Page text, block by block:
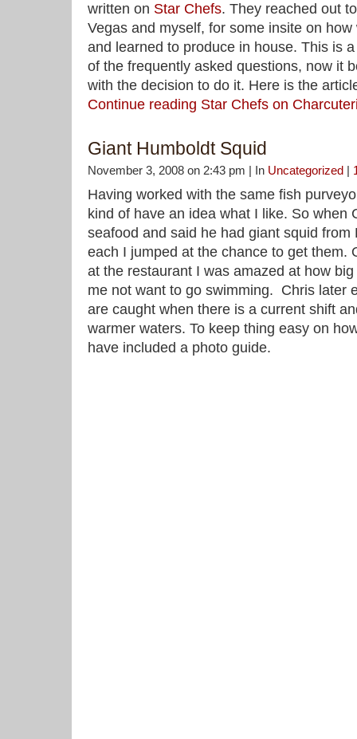
written on Star Chefs. They reached out
Vegas and myself, for some insite on
and learned to produce in house. This is
of the frequently asked questions, now it
with the decision to do it. Here is the
Continue reading Star Chefs on
Giant Humboldt Squid
November 3, 2008 on 2:43 pm | In Uncategorized |
Having worked with the same fish
kind of have an idea what I like. So when
seafood and said he had giant squid
each I jumped at the chance to get them.
at the restaurant I was amazed at how
me not want to go swimming. Chris later
are caught when there is a current shift
warmer waters. To keep thing easy on
have included a photo guide.